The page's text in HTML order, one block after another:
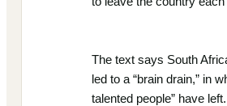
The text says South
led to a “brain drain,” in
talented people” have